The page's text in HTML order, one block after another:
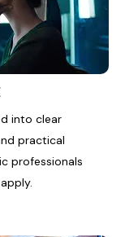
into clear
practical
professionals